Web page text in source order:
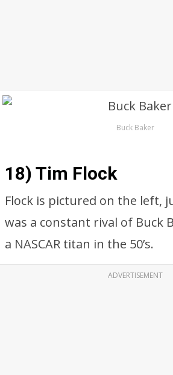
Buck Baker
18) Tim Flock
Flock is pictured on the left,
was a constant rival of Buck
a NASCAR titan in the 50’s.
ADVERTISEMENT